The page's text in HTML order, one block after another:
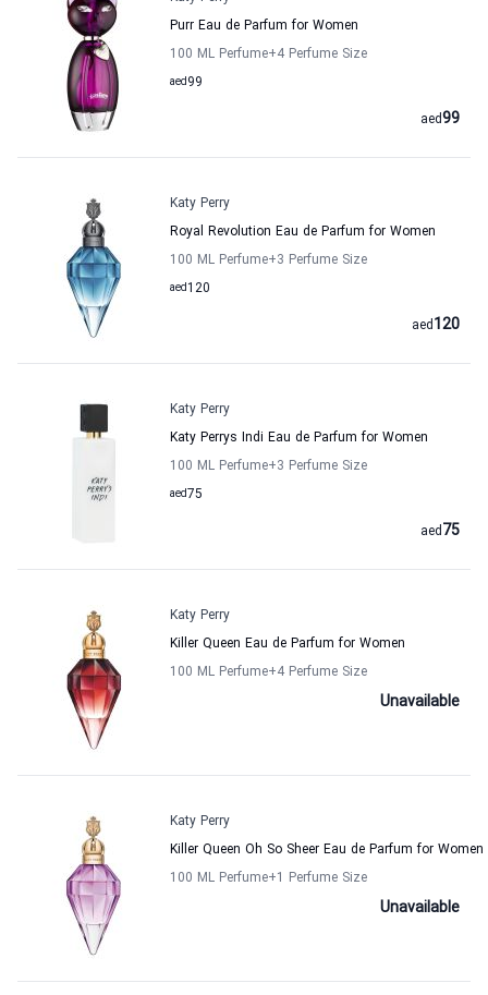
Purr Eau de Parfum for Women
100 ML Perfume+4 Perfume Size
99
aed
99
aed
Katy Perry
Royal Revolution Eau de Parfum for Women
100 ML Perfume+3 Perfume Size
120
aed
120
aed
Katy Perry
Katy Perrys Indi Eau de Parfum for Women
100 ML Perfume+3 Perfume Size
75
aed
75
aed
Katy Perry
Killer Queen Eau de Parfum for Women
100 ML Perfume+4 Perfume Size
Unavailable
Katy Perry
Killer Queen Oh So Sheer Eau de Parfum for Women
100 ML Perfume+1 Perfume Size
Unavailable